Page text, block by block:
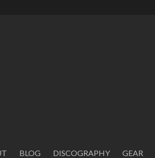
BLOG DISCOGRAPHY GEAR